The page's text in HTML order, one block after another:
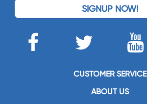
SIGNUP NOW!
CUSTOMER SERVICE
ABOUT US